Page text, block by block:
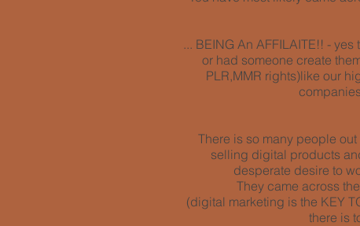
... BEING An AFFILAITE!! -
or had someone create
PLR,MMR rights)like our
There is so many people
selling digital products
desperate desire to
They came across
(digital marketing is the KEY
there is